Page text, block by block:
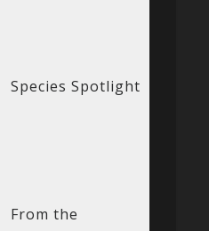
Species Spotlight
From the